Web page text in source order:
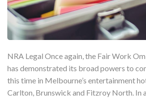
NRA Legal Once again, the Fair Work
has demonstrated its broad powers to
this time in Melbourne’s entertainment
Carlton, Brunswick and Fitzroy North. In